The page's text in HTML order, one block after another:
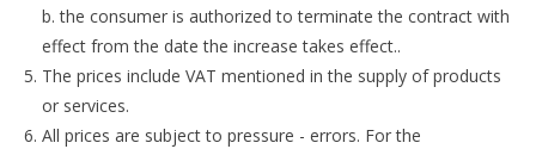
b. the consumer is authorized to terminate the contract with
effect from the date the increase takes effect..
The prices include VAT mentioned in the supply of products
or services.
All prices are subject to pressure - errors. For the